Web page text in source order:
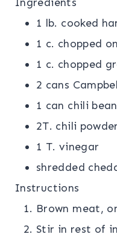
1 lb. cooked
1 c. chopped
1 c. chopped
2 cans
1 can chili
2T. chili powder
1 T. vinegar
shredded
Instructions
Brown meat,
Stir in rest of